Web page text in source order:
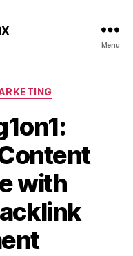
Menu
with